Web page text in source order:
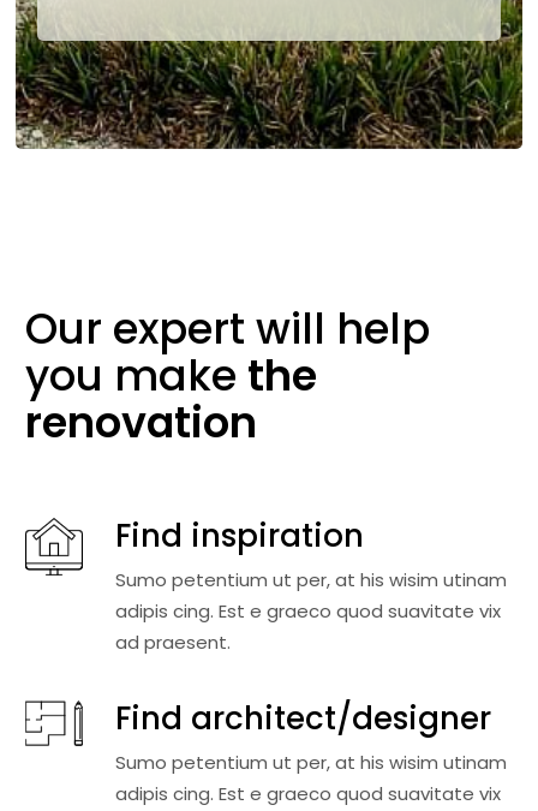
Our expert will help
you make the
renovation
Find inspiration
Sumo petentium ut per, at his wisim utinam
adipis cing. Est e graeco quod suavitate vix
ad praesent.
Find architect/designer
Sumo petentium ut per, at his wisim utinam
adipis cing. Est e graeco quod suavitate vix